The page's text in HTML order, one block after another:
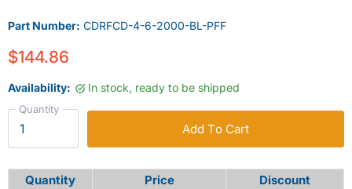
Part Number: CDRFCD-4-6-2000-BL-PFF
$144.86
Availability: In stock, ready to be shipped
Quantity
Add To Cart
Quantity Price
Discount